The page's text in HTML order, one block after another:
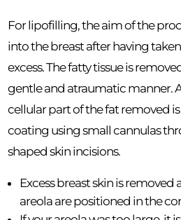
For lipofilling, the aim of the
into the breast after having
excess. The fatty tissue is
gentle and atraumatic manner.
cellular part of the fat removed
coating using small cannulas
shaped skin incisions.
Excess breast skin is
areola are positioned in the